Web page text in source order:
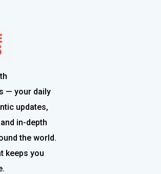
— your daily
updates,
in-depth
the world.
keeps you